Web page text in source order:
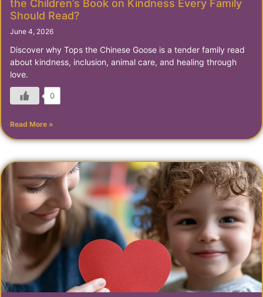
the Children’s Book on Kindness Every Family
Should Read?
June 4, 2026
Discover why Tops the Chinese Goose is a tender family read
about kindness, inclusion, animal care, and healing through
love.
0
Read More »